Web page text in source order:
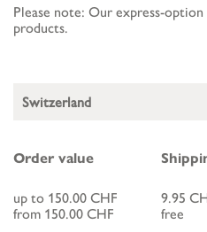
Please note: Our express-
products.
Switzerland
Order value
up to 150.00 CHF
from 150.00 CHF
9.95
free